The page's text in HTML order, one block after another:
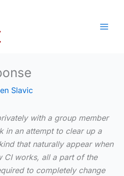
Slavic
with a group member
in an attempt to clear up a
that naturally appear when
CI works, all a part of the
to completely change